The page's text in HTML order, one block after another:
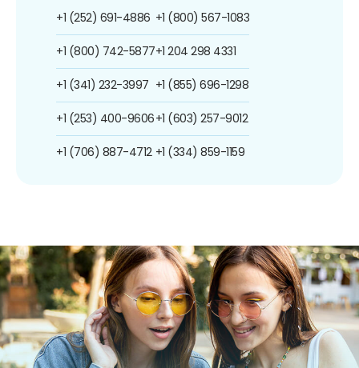
+1 (252) 691-4886
+1 (800) 742-5877
+1 (341) 232-3997
+1 (253) 400-9606
+1 (706) 887-4712
+1 (800) 567-1083
+1 204 298 4331
+1 (855) 696-1298
+1 (603) 257-9012
+1 (334) 859-1159